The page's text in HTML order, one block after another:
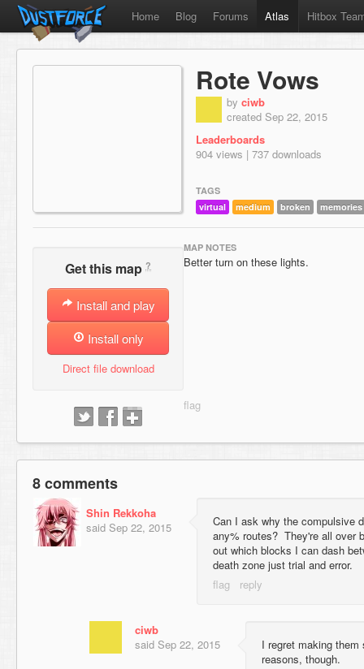
Home Blog Forums Atlas Hitbox
Rote Vows
by ciwb
created Sep 22, 2015
Leaderboards
904 views | 737 downloads
TAGS
virtual
medium broken memories
Get this map ?
Install and play
Install only
Direct file download
MAP NOTES
Better turn on these lights.
8 comments
Shin Rekkoha
said Sep 22, 2015
Can I ask why the compulsive
any% routes? They're all over
out which blocks I can dash
death zone just trial and error.
ciwb
said Sep 22, 2015
I regret making
reasons, though.